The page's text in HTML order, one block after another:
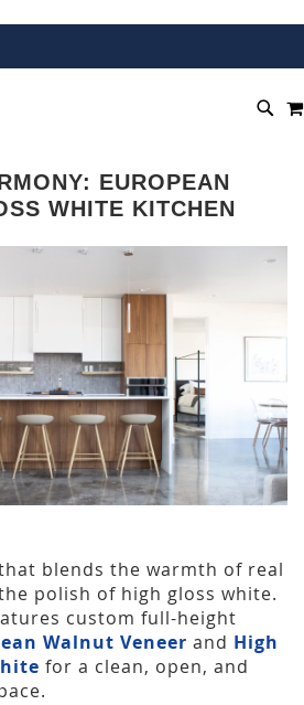
EUROPEAN
WHITE KITCHEN
blends the warmth of real
polish of high gloss white.
custom full-height
Walnut Veneer and High
for a clean, open, and